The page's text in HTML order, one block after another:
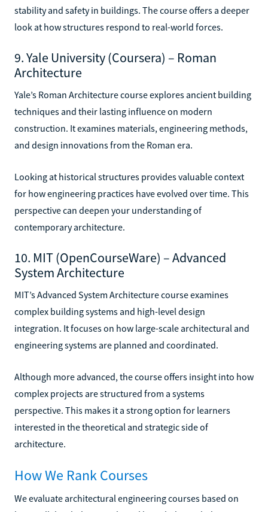
stability and safety in buildings. The course offers a deeper
look at how structures respond to real-world forces.
9. Yale University (Coursera) – Roman
Architecture
Yale’s Roman Architecture course explores ancient building
techniques and their lasting influence on modern
construction. It examines materials, engineering methods,
and design innovations from the Roman era.
Looking at historical structures provides valuable context
for how engineering practices have evolved over time. This
perspective can deepen your understanding of
contemporary architecture.
10. MIT (OpenCourseWare) – Advanced
System Architecture
MIT’s Advanced System Architecture course examines
complex building systems and high-level design
integration. It focuses on how large-scale architectural and
engineering systems are planned and coordinated.
Although more advanced, the course offers insight into how
complex projects are structured from a systems
perspective. This makes it a strong option for learners
interested in the theoretical and strategic side of
architecture.
How We Rank Courses
We evaluate architectural engineering courses based on